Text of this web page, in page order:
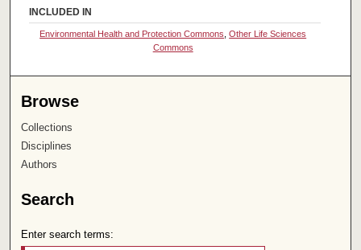
INCLUDED IN
Environmental Health and Protection Commons,Other Life Sciences
Commons
Browse
Collections
Disciplines
Authors
Search
Enter search terms: